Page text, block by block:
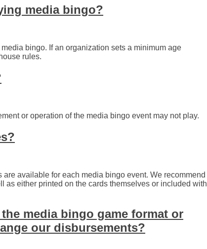
media bingo?
bingo. If an organization sets a minimum age
rules.
or operation of the media bingo event may not play.
available for each media bingo event. We recommend
either printed on the cards themselves or included with
media bingo game format or
our disbursements?